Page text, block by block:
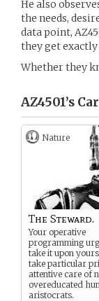
He also
the needs,
data point,
they get
Whether they
AZ4501’s
Nature
The Steward.
Your operative
programming
take it upon
take particular
attentive care of
overeducated
aristocrats.